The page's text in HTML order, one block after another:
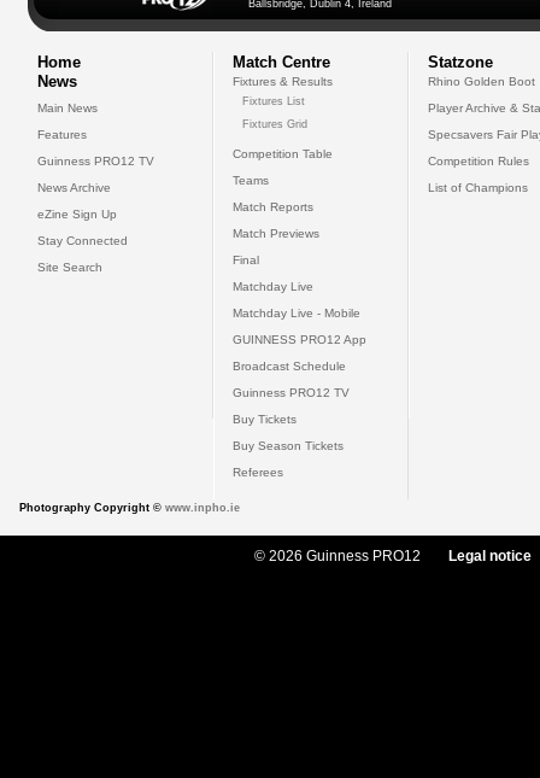
Ballsbridge, Dublin 4, Ireland
Home
News
Main News
Features
Guinness PRO12 TV
News Archive
eZine Sign Up
Stay Connected
Site Search
Match Centre
Fixtures & Results
Fixtures List
Fixtures Grid
Competition Table
Teams
Match Reports
Match Previews
Final
Matchday Live
Matchday Live - Mobile
GUINNESS PRO12 App
Broadcast Schedule
Guinness PRO12 TV
Buy Tickets
Buy Season Tickets
Referees
Statzone
Rhino Golden Boot
Player Archive &
Specsavers Fair
Competition Rules
List of Champions
Photography Copyright © www.inpho.ie
© 2026 Guinness PRO12 Legal notice